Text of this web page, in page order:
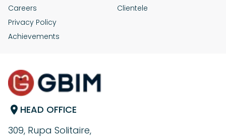
Careers
Privacy Policy
Achievements
Clientele
HEAD OFFICE
309, Rupa Solitaire,